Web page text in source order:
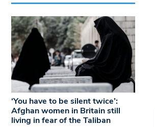
‘You have to be silent twice’:
Afghan women in Britain still
living in fear of the Taliban